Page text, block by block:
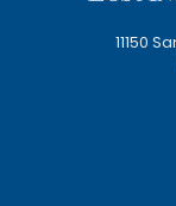
11150